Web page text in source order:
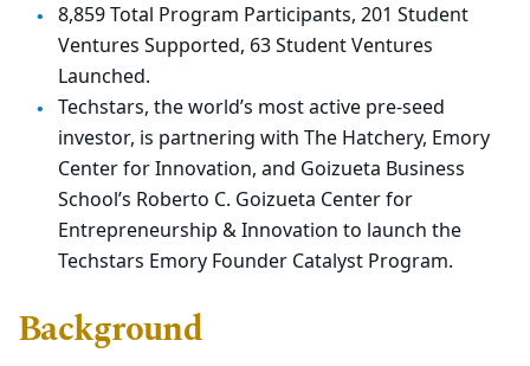
8,859 Total Program Participants, 201 Student
Ventures Supported, 63 Student Ventures
Launched.
Techstars, the world’s most active pre-seed
investor, is partnering with The Hatchery, Emory
Center for Innovation, and Goizueta Business
School’s Roberto C. Goizueta Center for
Entrepreneurship & Innovation to launch the
Techstars Emory Founder Catalyst Program.
Background